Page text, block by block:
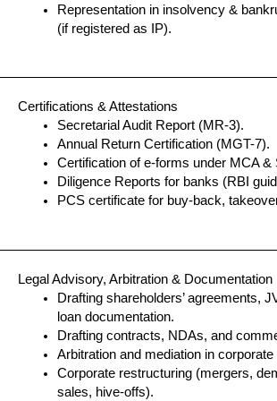
Representation in insolvency &
(if registered as IP).
Certifications & Attestations
Secretarial Audit Report (MR-3).
Annual Return Certification (MGT-7).
Certification of e-forms under MCA &
Diligence Reports for banks (RBI
PCS certificate for buy-back,
Legal Advisory, Arbitration & Documentation
Drafting shareholders’ agreements,
loan documentation.
Drafting contracts, NDAs, and
Arbitration and mediation in corporate
Corporate restructuring (mergers,
sales, hive-offs).